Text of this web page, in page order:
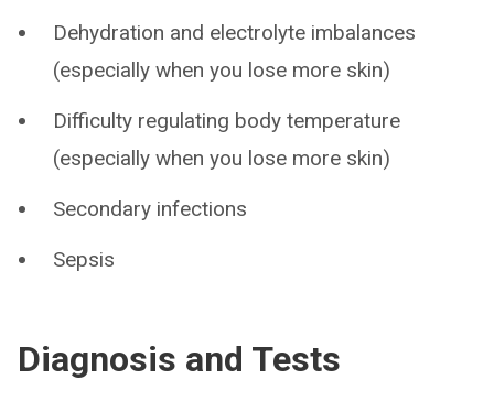
Dehydration and electrolyte imbalances
(especially when you lose more skin)
Difficulty regulating body temperature
(especially when you lose more skin)
Secondary infections
Sepsis
Diagnosis and Tests